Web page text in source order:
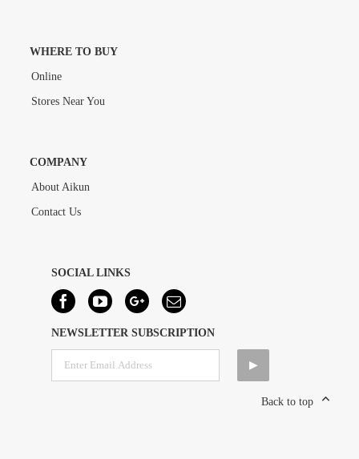
WHERE TO BUY
Online
Stores Near You
COMPANY
About Aikun
Contact Us
SOCIAL LINKS
NEWSLETTER SUBSCRIPTION
Back to top